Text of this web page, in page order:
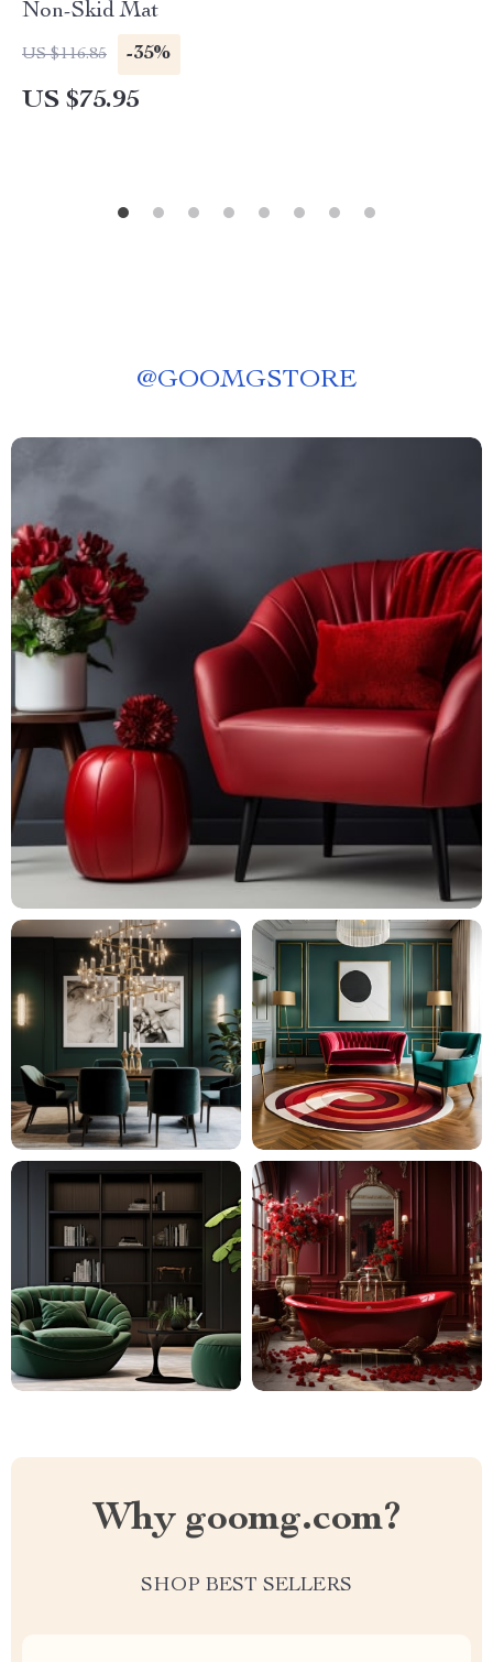
Non-Skid Mat
US $116.85 -35%
US $75.95
@GOOMGSTORE
Why goomg.com?
SHOP BEST SELLERS